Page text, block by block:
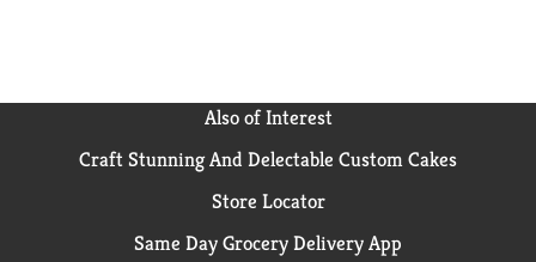
Also of Interest
Craft Stunning And Delectable Custom Cakes
Store Locator
Same Day Grocery Delivery App